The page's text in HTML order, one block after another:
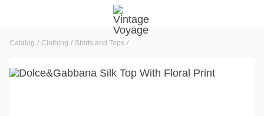
Catalog Clothing Shirts and Tops